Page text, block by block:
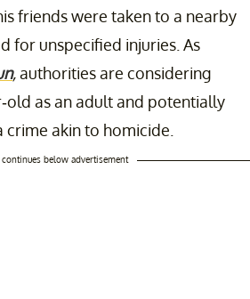
friends were taken to a nearby
for unspecified injuries. As
,authorities are considering
old as an adult and potentially
akin to homicide.
below advertisement